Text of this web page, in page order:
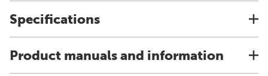
Specifications
Product manuals and information